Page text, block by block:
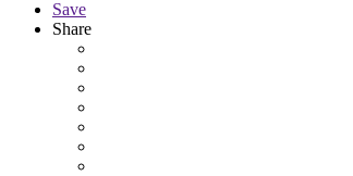
Save
Share